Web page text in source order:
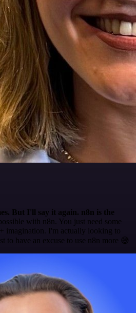
But I'll say it again. n8n is the
with n8n. You just need some
imagination. I'm actually looking to
to have an excuse to use n8n more 😅